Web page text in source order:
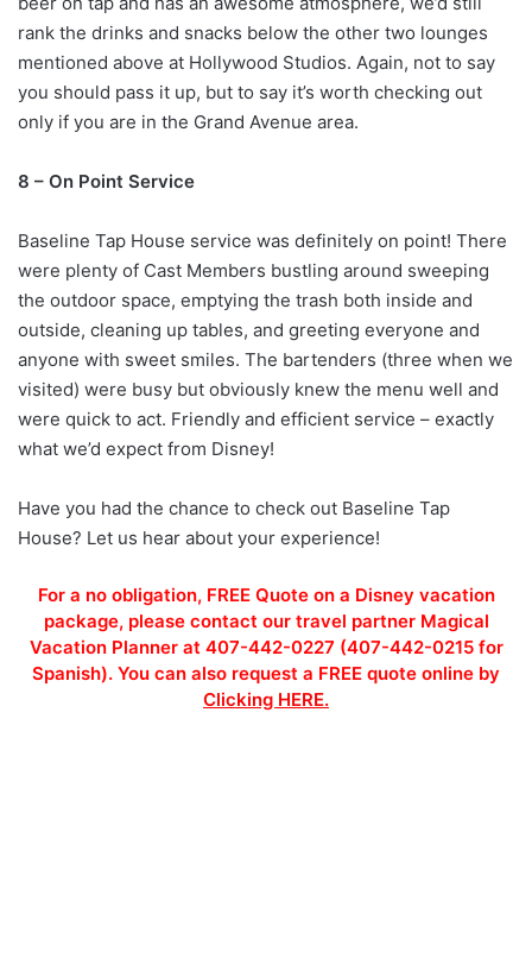
rank the drinks and snacks below the other two lounges
mentioned above at Hollywood Studios. Again, not to say
you should pass it up, but to say it’s worth checking out
only if you are in the Grand Avenue area.
8 – On Point Service
Baseline Tap House service was definitely on point! There
were plenty of Cast Members bustling around sweeping
the outdoor space, emptying the trash both inside and
outside, cleaning up tables, and greeting everyone and
anyone with sweet smiles. The bartenders (three when we
visited) were busy but obviously knew the menu well and
were quick to act. Friendly and efficient service – exactly
what we’d expect from Disney!
Have you had the chance to check out Baseline Tap
House? Let us hear about your experience!
For a no obligation, FREE Quote on a Disney vacation
package, please contact our travel partner Magical
Vacation Planner at 407-442-0227 (407-442-0215 for
Spanish). You can also request a FREE quote online by
Clicking HERE.